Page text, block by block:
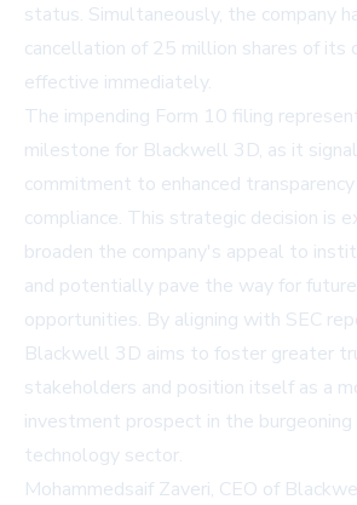
status. Simultaneously, the company
cancellation of 25 million shares of its
effective immediately.
The impending Form 10 filing
milestone for Blackwell 3D, as it
commitment to enhanced
compliance. This strategic decision is
broaden the company's appeal to
and potentially pave the way for
opportunities. By aligning with SEC
Blackwell 3D aims to foster greater
stakeholders and position itself as a
investment prospect in the
technology sector.
Mohammedsaif Zaveri, CEO of